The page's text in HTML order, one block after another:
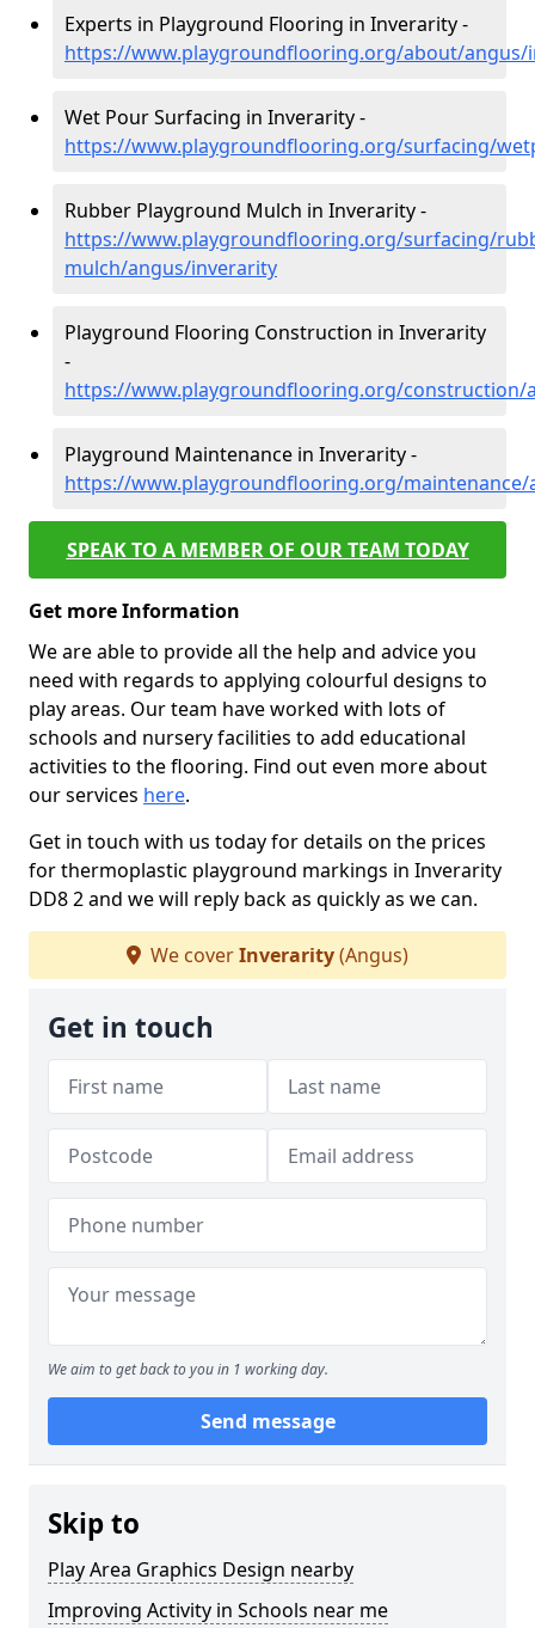
Experts in Playground Flooring in Inverarity -
https://www.playgroundflooring.org/about/angus/
Wet Pour Surfacing in Inverarity -
https://www.playgroundflooring.org/surfacing/
Rubber Playground Mulch in Inverarity -
https://www.playgroundflooring.org/surfacing/
mulch/angus/inverarity
Playground Flooring Construction in Inverarity
-
https://www.playgroundflooring.org/construction/
Playground Maintenance in Inverarity -
https://www.playgroundflooring.org/
SPEAK TO A MEMBER OF OUR TEAM TODAY
Get more Information
We are able to provide all the help and advice you
need with regards to applying colourful designs to
play areas. Our team have worked with lots of
schools and nursery facilities to add educational
activities to the flooring. Find out even more about
our services here.
Get in touch with us today for details on the prices
for thermoplastic playground markings in Inverarity
DD8 2 and we will reply back as quickly as we can.
We coverInverarity(Angus)
Get in touch
We aim to get back to you in 1 working day.
Send message
Skip to
Play Area Graphics Design nearby
Improving Activity in Schools near me